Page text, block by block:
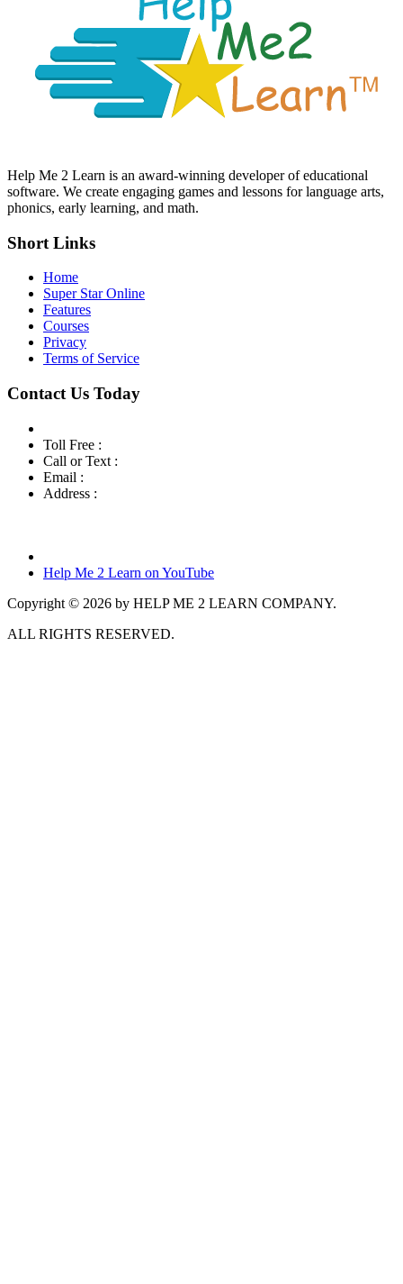
Help Me 2 Learn is an award-winning developer of educational
software. We create engaging games and lessons for language arts,
phonics, early learning, and math.
Short Links
Home
Super Star Online
Features
Courses
Privacy
Terms of Service
Contact Us Today
Toll Free :
Call or Text :
Email :
Address :
Help Me 2 Learn on YouTube
Copyright © 2026 by HELP ME 2 LEARN COMPANY.
ALL RIGHTS RESERVED.